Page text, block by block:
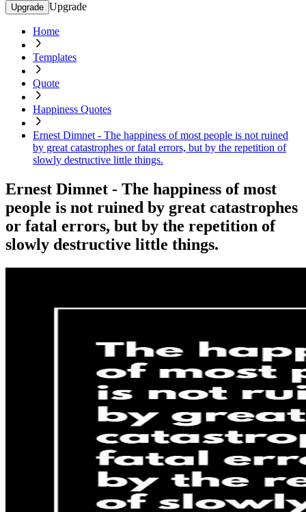
Upgrade Upgrade
Home
Templates
Quote
Happiness Quotes
Ernest Dimnet - The happiness of most people is not ruined
by great catastrophes or fatal errors, but by the repetition of
slowly destructive little things.
Ernest Dimnet - The happiness of most
people is not ruined by great catastrophes
or fatal errors, but by the repetition of
slowly destructive little things.